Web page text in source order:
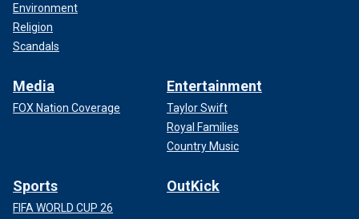
Environment
Religion
Scandals
Media
FOX Nation Coverage
Entertainment
Taylor Swift
Royal Families
Country Music
Sports
FIFA WORLD CUP 26
OutKick